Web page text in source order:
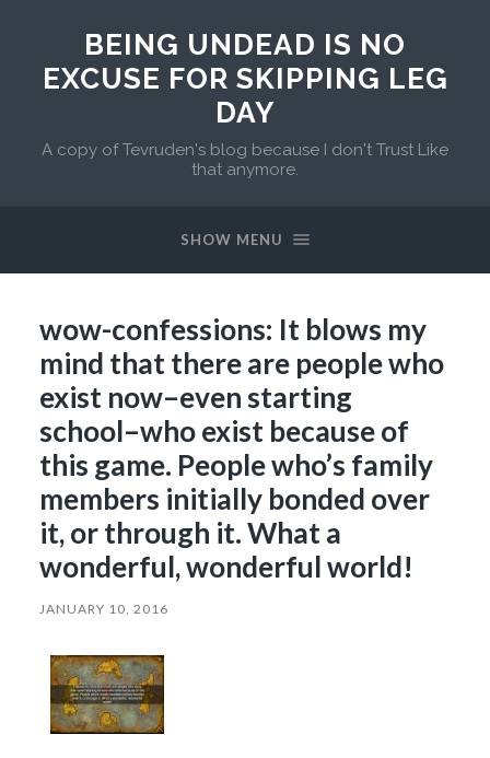
BEING UNDEAD IS NO
EXCUSE FOR SKIPPING LEG
DAY
A copy of Tevruden's blog because I don't Trust Like
that anymore.
SHOW MENU
wow-confessions: It blows my
mind that there are people who
exist now–even starting
school–who exist because of
this game. People who’s family
members initially bonded over
it, or through it. What a
wonderful, wonderful world!
JANUARY 10, 2016